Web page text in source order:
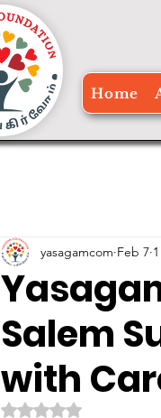
Home
Salem
with
yasagamcom Feb 7
Rated NaN out of 5